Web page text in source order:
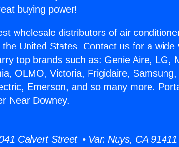
buying power!
wholesale distributors of air
United States. Contact us for a wide
top brands such as: Genie Aire, LG,
OLMO, Victoria, Frigidaire, Samsung,
Emerson, and so many more.
Near Downey.
Calvert Street • Van Nuys, CA 91411